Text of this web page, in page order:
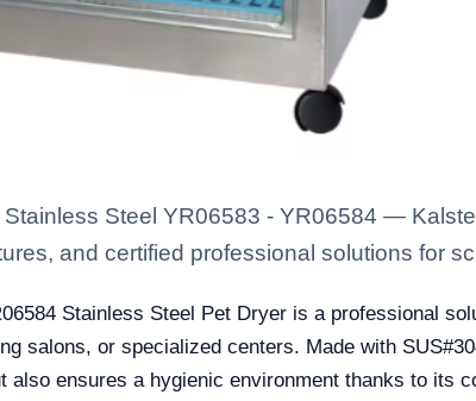
Stainless Steel YR06583 - YR06584 —
and certified professional solutions for
Stainless Steel Pet Dryer is a professional
salons, or specialized centers. Made with
also ensures a hygienic environment thanks to its